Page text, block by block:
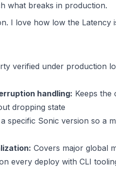
what breaks in production.
I love how low the
verified under production
handling: Keeps the
dropping state
specific Sonic version so a
Covers major global
every deploy with CLI